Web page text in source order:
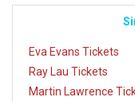
Eva Evans Tickets
Ray Lau Tickets
Martin Lawrence